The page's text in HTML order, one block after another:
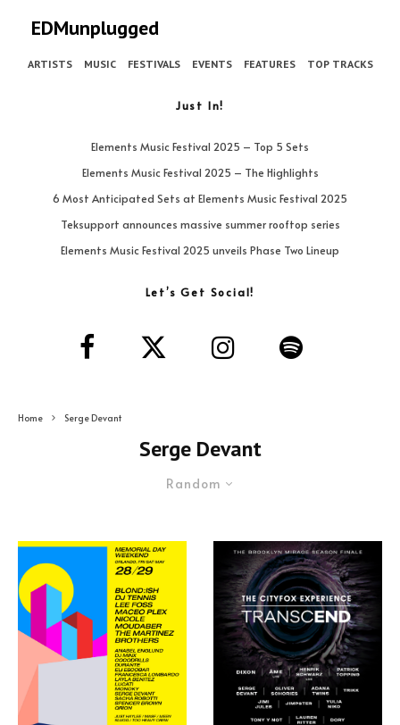
EDMunplugged
ARTISTS MUSIC FESTIVALS EVENTS FEATURES TOP TRACKS
Just In!
Elements Music Festival 2025 – Top 5 Sets
Elements Music Festival 2025 – The Highlights
6 Most Anticipated Sets at Elements Music Festival 2025
Teksupport announces massive summer rooftop series
Elements Music Festival 2025 unveils Phase Two Lineup
Let’s Get Social!
Home Serge Devant
Serge Devant
Random